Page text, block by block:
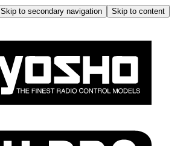
Skip to secondary navigation
Skip to content